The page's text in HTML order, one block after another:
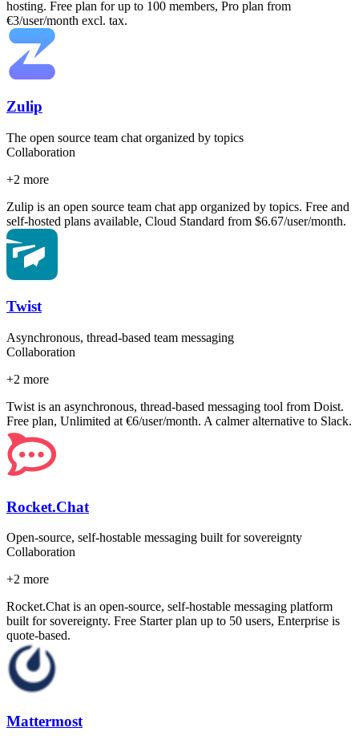
hosting. Free plan for up to 100 members, Pro plan from
€3/user/month excl. tax.
Zulip
The open source team chat organized by topics
Collaboration
+2 more
Zulip is an open source team chat app organized by topics. Free and
self-hosted plans available, Cloud Standard from $6.67/user/month.
Twist
Asynchronous, thread-based team messaging
Collaboration
+2 more
Twist is an asynchronous, thread-based messaging tool from Doist.
Free plan, Unlimited at €6/user/month. A calmer alternative to Slack.
Rocket.Chat
Open-source, self-hostable messaging built for sovereignty
Collaboration
+2 more
Rocket.Chat is an open-source, self-hostable messaging platform
built for sovereignty. Free Starter plan up to 50 users, Enterprise is
quote-based.
Mattermost